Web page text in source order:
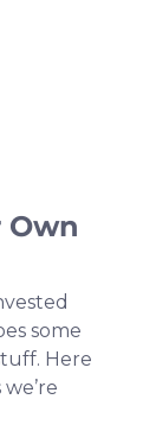
Own
some
Here